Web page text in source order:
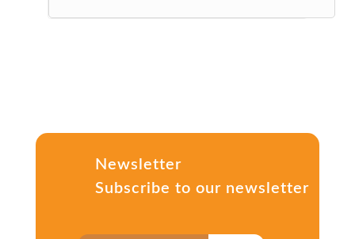
Newsletter
Subscribe to our newsletter